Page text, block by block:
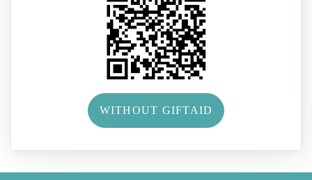
WITHOUT GIFTAID